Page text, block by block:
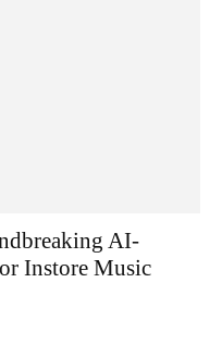
AI-
Instore Music